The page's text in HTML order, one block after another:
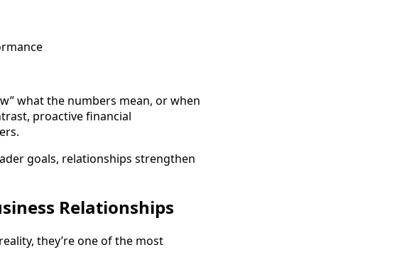
what the numbers mean, or when
proactive financial
goals, relationships strengthen
Relationships
they’re one of the most